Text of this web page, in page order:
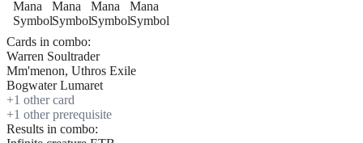
Cards in combo:
Warren Soultrader
Mm'menon, Uthros Exile
Bogwater Lumaret
+1 other card
+1 other prerequisite
Results in combo: